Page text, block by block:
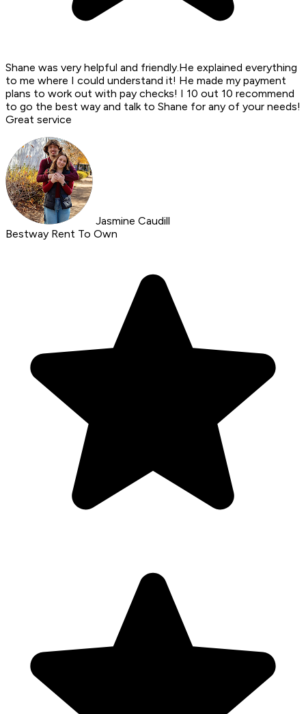
Shane was very helpful and friendly.He explained everything
to me where I could understand it! He made my payment
plans to work out with pay checks! I 10 out 10 recommend
to go the best way and talk to Shane for any of your needs!
Great service
Jasmine Caudill
Bestway Rent To Own